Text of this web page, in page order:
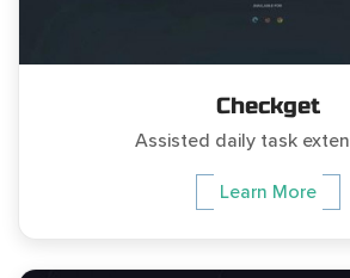
Checkget
Assisted daily task
Learn More